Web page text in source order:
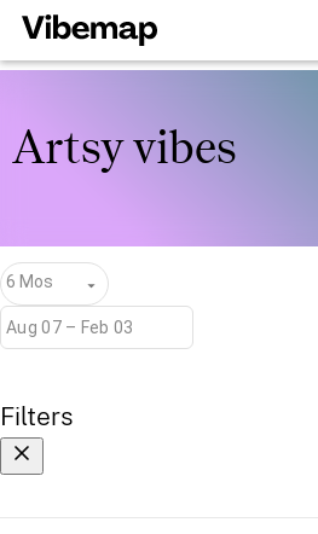
Artsy vibes
6 Mos
Filters